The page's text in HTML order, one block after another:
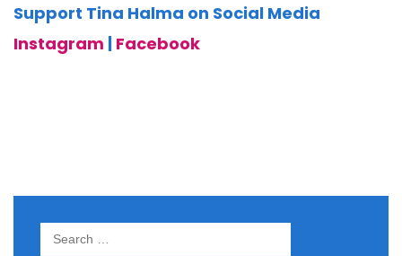
Support Tina Halma on Social Media
Instagram | Facebook
Search